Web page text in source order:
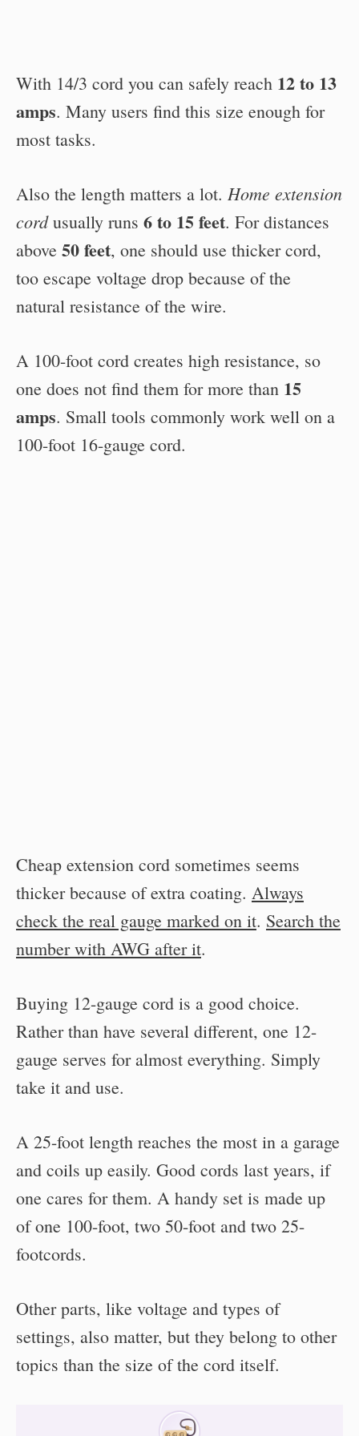
With 14/3 cord you can safely reach 12 to 13
amps. Many users find this size enough for
most tasks.
Also the length matters a lot. Home extension
cordusually runs 6 to 15 feet. For distances
above 50 feet, one should use thicker cord,
too escape voltage drop because of the
natural resistance of the wire.
A 100-foot cord creates high resistance, so
one does not find them for more than 15
amps. Small tools commonly work well on a
100-foot 16-gauge cord.
Cheap extension cord sometimes seems
thicker because of extra coating. Always
check the real gauge marked on it. Search the
number with AWG after it.
Buying 12-gauge cord is a good choice.
Rather than have several different, one 12-
gauge serves for almost everything. Simply
take it and use.
A 25-foot length reaches the most in a garage
and coils up easily. Good cords last years, if
one cares for them. A handy set is made up
of one 100-foot, two 50-foot and two 25-
footcords.
Other parts, like voltage and types of
settings, also matter, but they belong to other
topics than the size of the cord itself.